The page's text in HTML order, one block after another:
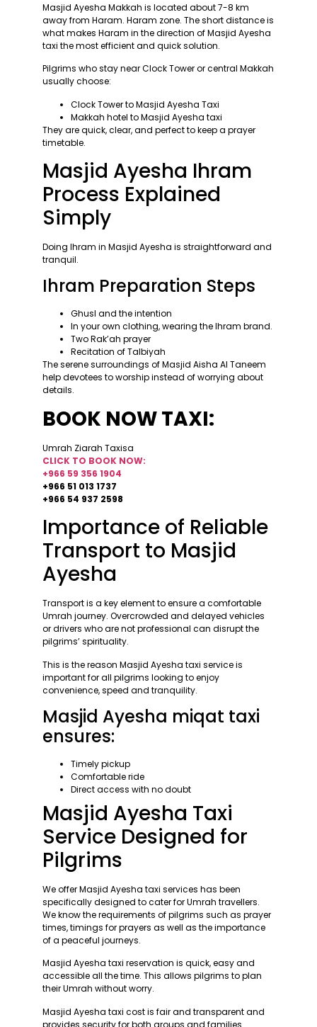
Masjid Ayesha Makkah is located about 7-8 km
away from Haram. Haram zone. The short distance is
what makes Haram in the direction of Masjid Ayesha
taxi the most efficient and quick solution.
Pilgrims who stay near Clock Tower or central Makkah
usually choose:
Clock Tower to Masjid Ayesha Taxi
Makkah hotel to Masjid Ayesha taxi
They are quick, clear, and perfect to keep a prayer
timetable.
Masjid Ayesha Ihram
Process Explained
Simply
Doing Ihram in Masjid Ayesha is straightforward and
tranquil.
Ihram Preparation Steps
Ghusl and the intention
In your own clothing, wearing the Ihram brand.
Two Rak’ah prayer
Recitation of Talbiyah
The serene surroundings of Masjid Aisha Al Taneem
help devotees to worship instead of worrying about
details.
BOOK NOW TAXI:
Umrah Ziarah Taxisa
CLICK TO BOOK NOW:
+966 59 356 1904
+966 51 013 1737
+966 54 937 2598
Importance of Reliable
Transport to Masjid
Ayesha
Transport is a key element to ensure a comfortable
Umrah journey. Overcrowded and delayed vehicles
or drivers who are not professional can disrupt the
pilgrims’ spirituality.
This is the reason Masjid Ayesha taxi service is
important for all pilgrims looking to enjoy
convenience, speed and tranquility.
Masjid Ayesha miqat taxi
ensures:
Timely pickup
Comfortable ride
Direct access with no doubt
Masjid Ayesha Taxi
Service Designed for
Pilgrims
We offer Masjid Ayesha taxi services has been
specifically designed to cater for Umrah travellers.
We know the requirements of pilgrims such as prayer
times, timings for prayers as well as the importance
of a peaceful journeys.
Masjid Ayesha taxi reservation is quick, easy and
accessible all the time. This allows pilgrims to plan
their Umrah without worry.
Masjid Ayesha taxi cost is fair and transparent and
provides security for both groups and families.